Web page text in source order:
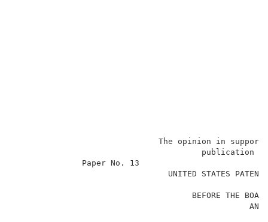
The opinion in
publication